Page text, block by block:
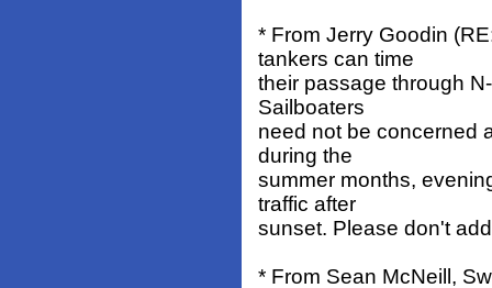
* From Jerry Goodin
tankers can time
their passage through
Sailboaters
need not be concerned
during the
summer months,
traffic after
sunset. Please don't
* From Sean McNeill,